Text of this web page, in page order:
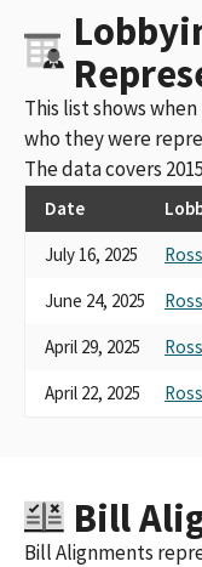
This list shows
who they were
The data covers
Date
July 16, 2025
June 24, 2025
April 29, 2025
April 22, 2025
Bill
Bill Alignments